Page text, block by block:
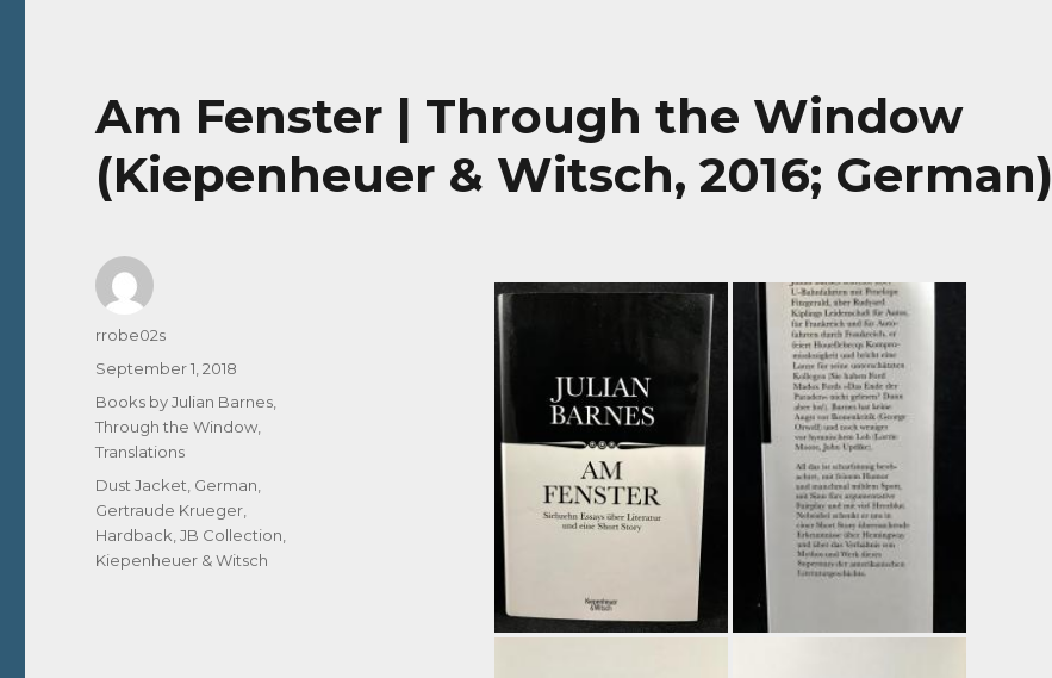
Am Fenster | Through the Window
(Kiepenheuer & Witsch, 2016; German)
Author
rrobe02s
Posted
September 1, 2018
Categories
Books by Julian Barnes
Through the Window
Translations
Tags
Dust Jacket German
Gertraude Krueger
Hardback ,JB Collection
Kiepenheuer & Witsch